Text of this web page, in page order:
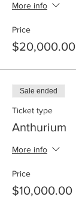
More info
Price
$20,000.00
Sale ended
Ticket type
Anthurium
More info
Price
$10,000.00